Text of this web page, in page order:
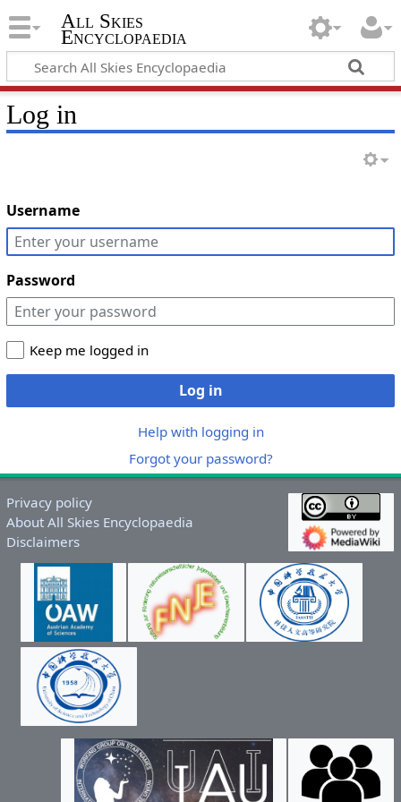
All Skies
Encyclopaedia
Log in
Username
Password
Keep me logged in
Log in
Help with logging in
Forgot your password?
Privacy policy
About All Skies Encyclopaedia
Disclaimers